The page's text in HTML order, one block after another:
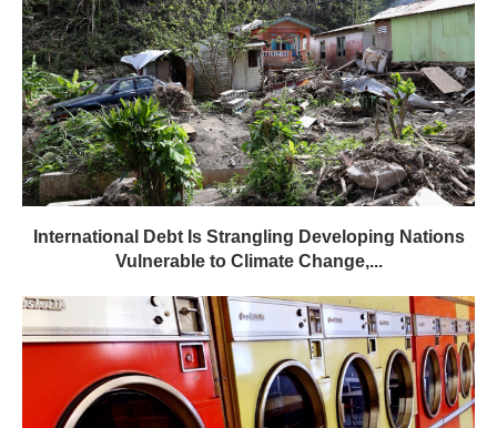
International Debt Is Strangling Developing Nations
Vulnerable to Climate Change,...